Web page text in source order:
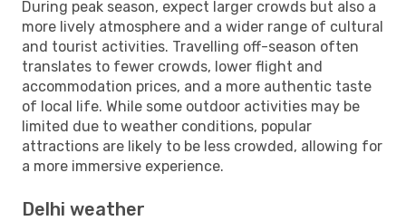
During peak season, expect larger crowds but also a
more lively atmosphere and a wider range of cultural
and tourist activities. Travelling off-season often
translates to fewer crowds, lower flight and
accommodation prices, and a more authentic taste
of local life. While some outdoor activities may be
limited due to weather conditions, popular
attractions are likely to be less crowded, allowing for
a more immersive experience.
Delhi weather